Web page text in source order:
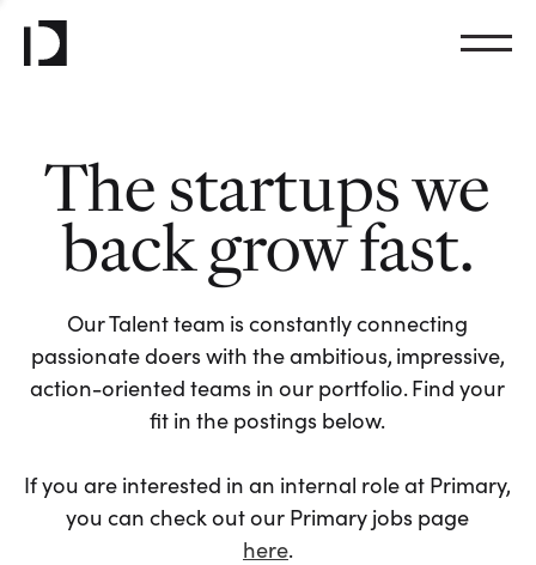
The startups we
back grow fast.
Our Talent team is constantly connecting
passionate doers with the ambitious, impressive,
action-oriented teams in our portfolio. Find your
fit in the postings below.
If you are interested in an internal role at Primary,
you can check out our Primary jobs page
here.